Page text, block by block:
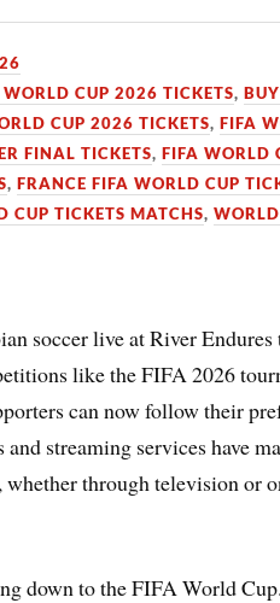
CUP 2026 TICKETS,
CUP 2026 TICKETS,FIFA
FINAL TICKETS,FIFA WORLD
,FRANCE FIFA WORLD CUP
CUP TICKETS MATCHS,
soccer live at River Endures
like the FIFA 2026
can now follow their
streaming services have
whether through television or
down to the FIFA World